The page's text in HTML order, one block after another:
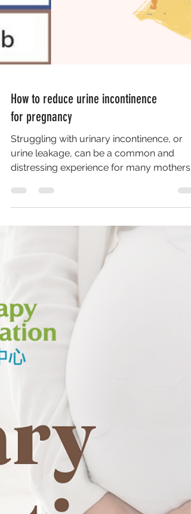
How to reduce urine incontinence
for pregnancy
Struggling with urinary incontinence, or
urine leakage, can be a common and
distressing experience for many mothers,